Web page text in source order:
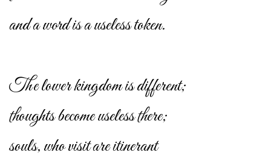
and a word is a useless token.
The lower kingdom is different;
thoughts become useless there;
souls, who visit are itinerant